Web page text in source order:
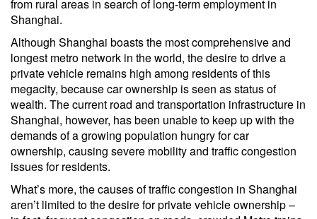
from rural areas in search of long-term employment in
Shanghai.
Although Shanghai boasts the most comprehensive and
longest metro network in the world, the desire to drive a
private vehicle remains high among residents of this
megacity, because car ownership is seen as status of
wealth. The current road and transportation infrastructure in
Shanghai, however, has been unable to keep up with the
demands of a growing population hungry for car
ownership, causing severe mobility and traffic congestion
issues for residents.
What’s more, the causes of traffic congestion in Shanghai
aren’t limited to the desire for private vehicle ownership –